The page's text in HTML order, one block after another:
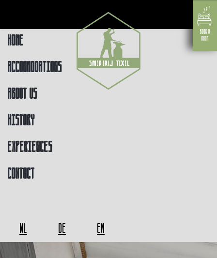
Home
Accommodations
About us
History
Experiences
Contact
NL DE EN